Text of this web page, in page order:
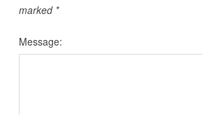
marked *
Message: